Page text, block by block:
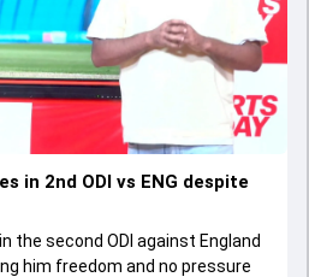
in 2nd ODI vs ENG despite
the second ODI against England
him freedom and no pressure